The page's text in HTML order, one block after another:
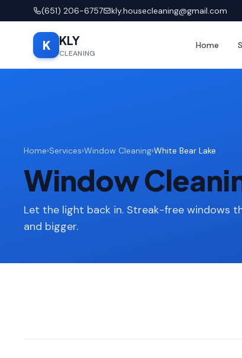
(651) 206-6757 kly.housecleaning@gmail.com
K KLY
CLEANING
Home
Home›Services›Window Cleaning›White Bear Lake
Window
Let the light back in. Streak-free windows
and bigger.